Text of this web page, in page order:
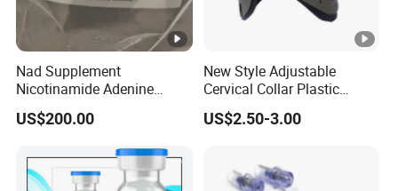
Nad Supplement
Nicotinamide Adenine
Dinucleotide (oxidized
form) CAS 53-84-9
US$200.00
New Style Adjustable
Cervical Collar Plastic
Emergency Neck Brace
Extrication Collar Cervical
US$2.50-3.00